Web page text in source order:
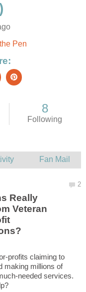
Pen
Really
Veteran
profits claiming to
making millions of
needed services.